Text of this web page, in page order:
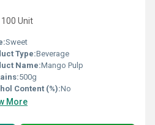
Unit
Sweet
Type:Beverage
Name:Mango Pulp
500g
Content (%):No
More